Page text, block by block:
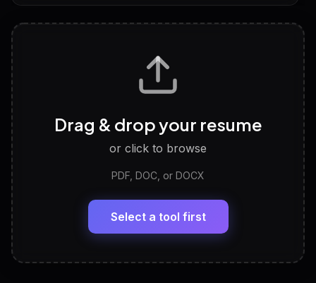
Tailored questions with answers & follow-ups
Discover strengths, work style and fit
LinkedIn Profile Generator
Headline, About, Experience, Skills — ready to
View All Free Tools
Drag & drop your resume
or click to browse
PDF, DOC, or DOCX
Select a tool first